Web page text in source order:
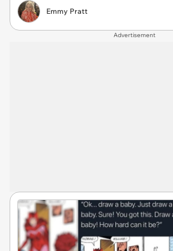
Emmy Pratt
Advertisement